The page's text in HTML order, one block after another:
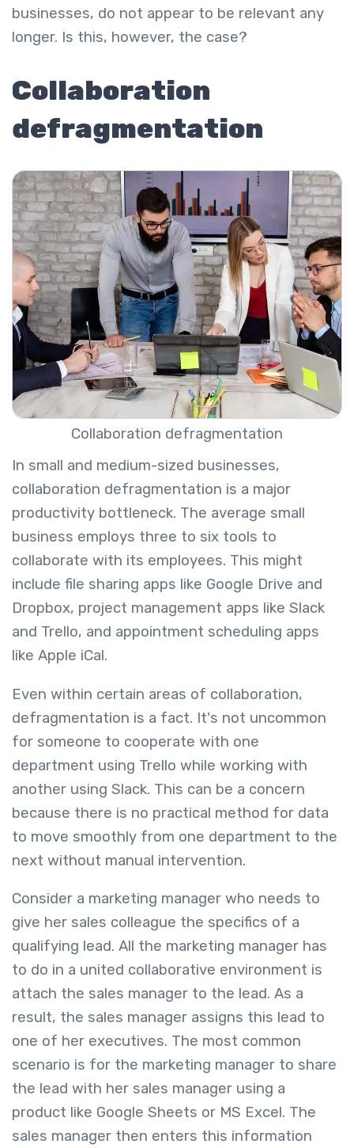
businesses, do not appear to be relevant any
longer. Is this, however, the case?
Collaboration
defragmentation
Collaboration defragmentation
In small and medium-sized businesses,
collaboration defragmentation is a major
productivity bottleneck. The average small
business employs three to six tools to
collaborate with its employees. This might
include file sharing apps like Google Drive and
Dropbox, project management apps like Slack
and Trello, and appointment scheduling apps
like Apple iCal.
Even within certain areas of collaboration,
defragmentation is a fact. It's not uncommon
for someone to cooperate with one
department using Trello while working with
another using Slack. This can be a concern
because there is no practical method for data
to move smoothly from one department to the
next without manual intervention.
Consider a marketing manager who needs to
give her sales colleague the specifics of a
qualifying lead. All the marketing manager has
to do in a united collaborative environment is
attach the sales manager to the lead. As a
result, the sales manager assigns this lead to
one of her executives. The most common
scenario is for the marketing manager to share
the lead with her sales manager using a
product like Google Sheets or MS Excel. The
sales manager then enters this information